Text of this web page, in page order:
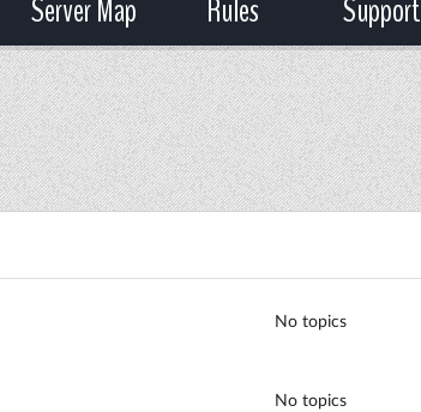
Server Map Rules Support
No topics
No topics